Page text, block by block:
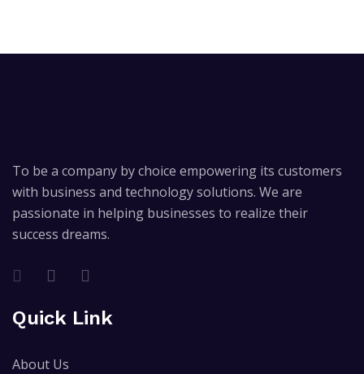
To be a company by choice empowering its customers
with business and technology solutions. We are
passionate in helping businesses to realize their
success dreams.
Quick Link
About Us